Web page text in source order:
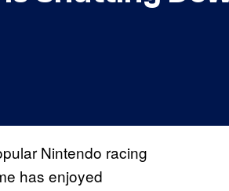
Nintendo racing
has enjoyed